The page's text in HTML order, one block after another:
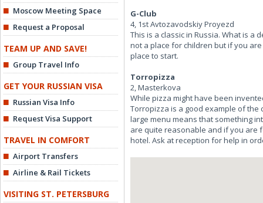
Moscow Meeting Space
Request a Proposal
TEAM UP AND SAVE!
Group Travel Info
GET YOUR RUSSIAN VISA
Russian Visa Info
Request Visa Support
TRAVEL IN COMFORT
Airport Transfers
Airline & Rail Tickets
VISITING ST. PETERSBURG
G-Club
4, 1st Avtozavodskiy Proyezd
This is a classic in Russia. What is a
not a place for children but if you
place to start.
Torropizza
2, Masterkova
While pizza might have been
Torropizza is a good example of the
large menu means that something
are quite reasonable and if you are
hotel. Ask at reception for help in